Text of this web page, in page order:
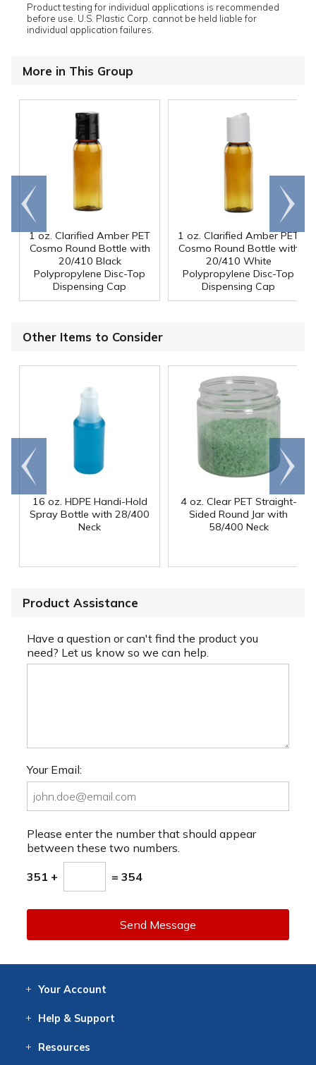
Product testing for individual applications is recommended
before use. U.S. Plastic Corp. cannot be held liable for
individual application failures.
More in This Group
1 oz. Clarified Amber PET
Cosmo Round Bottle with
20/410 Black
Polypropylene Disc-Top
Dispensing Cap
1 oz. Clarified Amber PET
Cosmo Round Bottle with
20/410 White
Polypropylene Disc-Top
Dispensing Cap
Go to
end
Scroll
right
Other Items to Consider
16 oz. HDPE Handi-Hold
Spray Bottle with 28/400
Neck
4 oz. Clear PET Straight-
Sided Round Jar with
58/400 Neck
Go to
end
Scroll
right
Product Assistance
Have a question or can't find the product you
need? Let us know so we can help.
Your Email:
Please enter the number that should appear
between these two numbers.
351 + = 354
Send Message
Your Account
Help & Support
Resources